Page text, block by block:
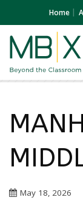
Home
May 18, 2026